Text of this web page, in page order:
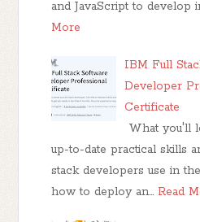
and JavaScript to develop
More
IBM Full
Developer
Certificate
What you'll
up-to-date practical skills
stack developers use in
how to deploy an… Read